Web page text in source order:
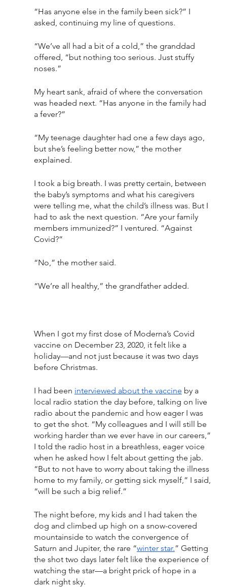
“Has anyone else in the family been sick?” I
asked, continuing my line of questions.
“We’ve all had a bit of a cold,” the granddad
offered, “but nothing too serious. Just stuffy
noses.”
My heart sank, afraid of where the conversation
was headed next. “Has anyone in the family had
a fever?”
“My teenage daughter had one a few days ago,
but she’s feeling better now,” the mother
explained.
I took a big breath. I was pretty certain, between
the baby’s symptoms and what his caregivers
were telling me, what the child’s illness was. But I
had to ask the next question. “Are your family
members immunized?” I ventured. “Against
Covid?”
“No,” the mother said.
“We’re all healthy,” the grandfather added.
When I got my first dose of Moderna’s Covid
vaccine on December 23, 2020, it felt like a
holiday—and not just because it was two days
before Christmas.
I had been interviewed about the vaccine by a
local radio station the day before, talking on live
radio about the pandemic and how eager I was
to get the shot. “My colleagues and I will still be
working harder than we ever have in our careers,”
I told the radio host in a breathless, eager voice
when he asked how I felt about getting the jab.
“But to not have to worry about taking the illness
home to my family, or getting sick myself,” I said,
“will be such a big relief.”
The night before, my kids and I had taken the
dog and climbed up high on a snow-covered
mountainside to watch the convergence of
Saturn and Jupiter, the rare “winter star.” Getting
the shot two days later felt like the experience of
watching the star—a bright prick of hope in a
dark night sky.